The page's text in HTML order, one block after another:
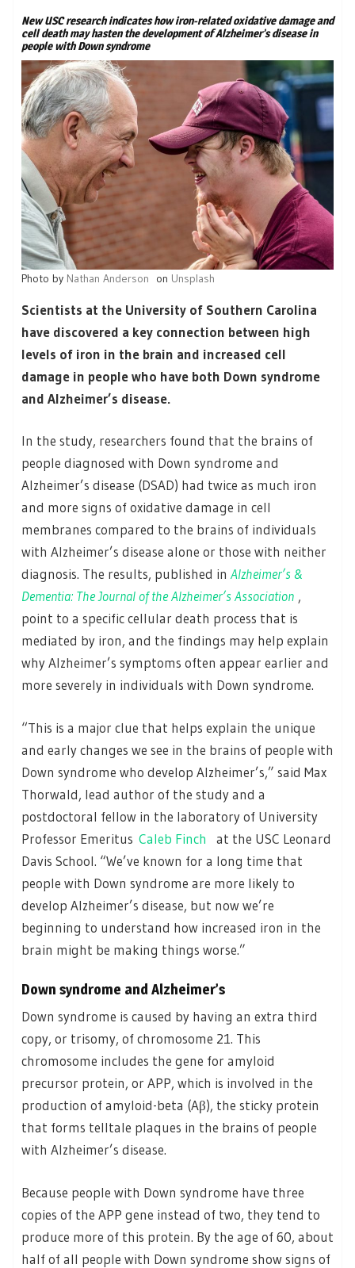
New USC research indicates how iron-related oxidative damage and
cell death may hasten the development of Alzheimer’s disease in
people with Down syndrome
Photo by Nathan Anderson on Unsplash
Scientists at the University of Southern Carolina
have discovered a key connection between high
levels of iron in the brain and increased cell
damage in people who have both Down syndrome
and Alzheimer’s disease.
In the study, researchers found that the brains of
people diagnosed with Down syndrome and
Alzheimer’s disease (DSAD) had twice as much iron
and more signs of oxidative damage in cell
membranes compared to the brains of individuals
with Alzheimer’s disease alone or those with neither
diagnosis. The results, published in Alzheimer’s &
Dementia: The Journal of the Alzheimer’s Association ,
point to a specific cellular death process that is
mediated by iron, and the findings may help explain
why Alzheimer’s symptoms often appear earlier and
more severely in individuals with Down syndrome.
“This is a major clue that helps explain the unique
and early changes we see in the brains of people with
Down syndrome who develop Alzheimer’s,” said Max
Thorwald, lead author of the study and a
postdoctoral fellow in the laboratory of University
Professor Emeritus Caleb Finch
at the USC Leonard
Davis School. “We’ve known for a long time that
people with Down syndrome are more likely to
develop Alzheimer’s disease, but now we’re
beginning to understand how increased iron in the
brain might be making things worse.”
Down syndrome and Alzheimer’s
Down syndrome is caused by having an extra third
copy, or trisomy, of chromosome 21. This
chromosome includes the gene for amyloid
precursor protein, or APP, which is involved in the
production of amyloid-beta (Aβ), the sticky protein
that forms telltale plaques in the brains of people
with Alzheimer’s disease.
Because people with Down syndrome have three
copies of the APP gene instead of two, they tend to
produce more of this protein. By the age of 60, about
half of all people with Down syndrome show signs of